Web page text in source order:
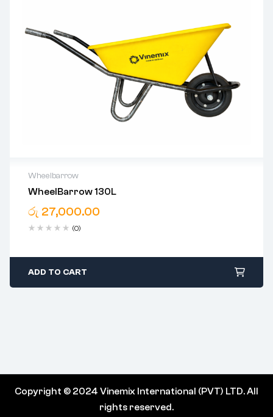
Wheelbarrow
WheelBarrow 130L
රු 27,000.00
(0)
05 Years Warranty For Bucket
ADD TO CART
Copyright © 2024 Vinemix International (PVT) LTD. All
rights reserved.